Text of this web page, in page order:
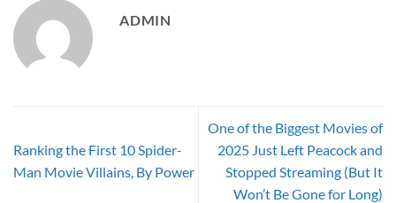
ADMIN
Ranking the First 10 Spider-
Man Movie Villains, By Power
One of the Biggest Movies of
2025 Just Left Peacock and
Stopped Streaming (But It
Won’t Be Gone for Long)